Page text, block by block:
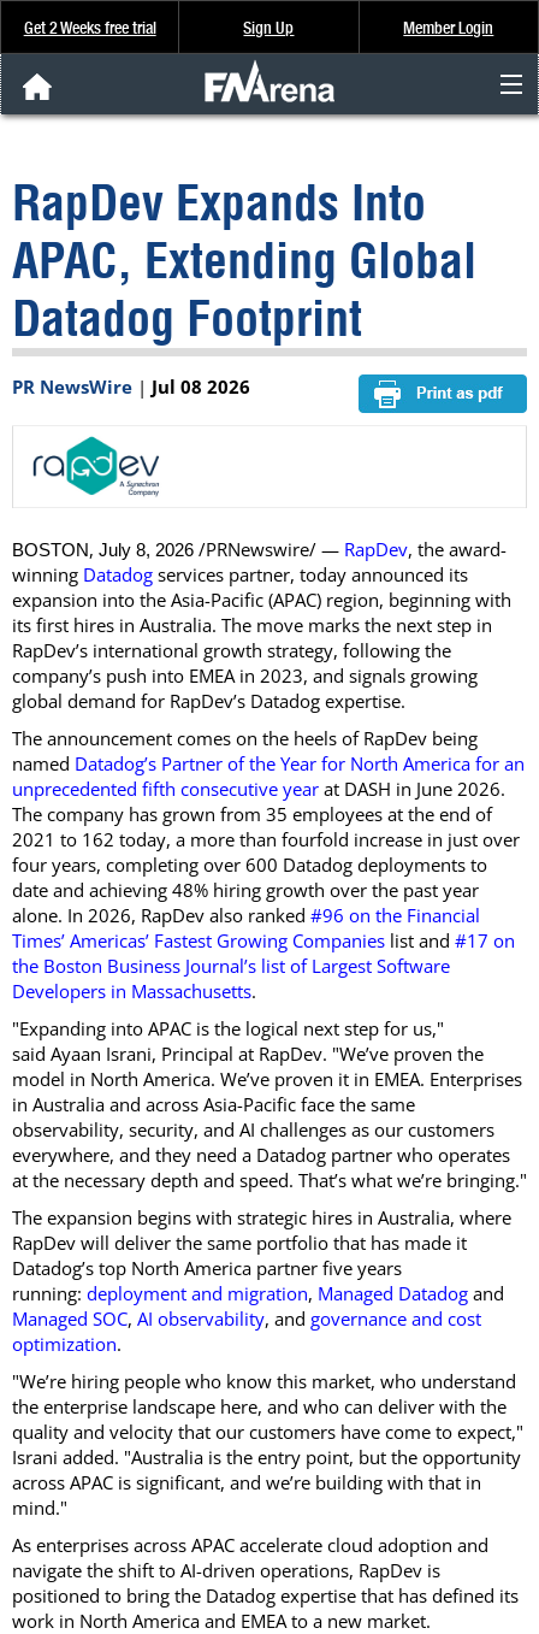
Get 2 Weeks free trial Sign Up Member Login
Analysis & Data
About Us
FREE Trial
SIGN UP
RapDev Expands Into
APAC, Extending Global
Datadog Footprint
PR NewsWire | Jul 08 2026
BOSTON, July 8, 2026 /PRNewswire/ — RapDev, the award-
winning Datadog services partner, today announced its
expansion into the Asia-Pacific (APAC) region, beginning with
its first hires in Australia. The move marks the next step in
RapDev’s international growth strategy, following the
company’s push into EMEA in 2023, and signals growing
global demand for RapDev’s Datadog expertise.
The announcement comes on the heels of RapDev being
named Datadog’s Partner of the Year for North America for an
unprecedented fifth consecutive year at DASH in June 2026.
The company has grown from 35 employees at the end of
2021 to 162 today, a more than fourfold increase in just over
four years, completing over 600 Datadog deployments to
date and achieving 48% hiring growth over the past year
alone. In 2026, RapDev also ranked #96 on the Financial
Times’ Americas’ Fastest Growing Companies list and #17 on
the Boston Business Journal’s list of Largest Software
Developers in Massachusetts.
"Expanding into APAC is the logical next step for us,"
said Ayaan Israni, Principal at RapDev. "We’ve proven the
model in North America. We’ve proven it in EMEA. Enterprises
in Australia and across Asia-Pacific face the same
observability, security, and AI challenges as our customers
everywhere, and they need a Datadog partner who operates
at the necessary depth and speed. That’s what we’re bringing."
The expansion begins with strategic hires in Australia, where
RapDev will deliver the same portfolio that has made it
Datadog’s top North America partner five years
running: deployment and migration, Managed Datadog and
Managed SOC, AI observability, and governance and cost
optimization.
"We’re hiring people who know this market, who understand
the enterprise landscape here, and who can deliver with the
quality and velocity that our customers have come to expect,"
Israni added. "Australia is the entry point, but the opportunity
across APAC is significant, and we’re building with that in
mind."
As enterprises across APAC accelerate cloud adoption and
navigate the shift to AI-driven operations, RapDev is
positioned to bring the Datadog expertise that has defined its
work in North America and EMEA to a new market.